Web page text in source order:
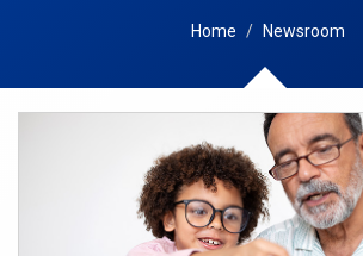
Home Newsroom